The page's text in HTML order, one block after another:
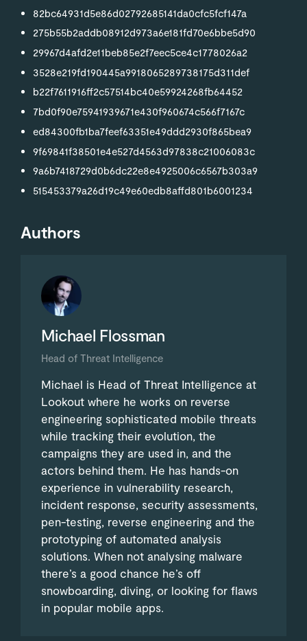
82bc64931d5e86d02792685141da0cfc5fcf147a
275b55b2addb08912d973a6e181fd70e6bbe5d90
29967d4afd2e11beb85e2f7eec5ce4c1778026a2
3528e219fd190445a9918065289738175d311def
b22f7611916ff2c57514bc40e59924268fb64452
7bd0f90e75941939671e430f960674c566f7167c
ed84300fb1ba7feef63351e49ddd2930f865bea9
9f69841f38501e4e527d4563d97838c21006083c
9a6b7418729d0b6dc22e8e4925006c6567b303a9
515453379a26d19c49e60edb8affd801b6001234
Authors
Michael Flossman
Head of Threat Intelligence
Michael is Head of Threat Intelligence at
Lookout where he works on reverse
engineering sophisticated mobile threats
while tracking their evolution, the
campaigns they are used in, and the
actors behind them. He has hands-on
experience in vulnerability research,
incident response, security assessments,
pen-testing, reverse engineering and the
prototyping of automated analysis
solutions. When not analysing malware
there’s a good chance he’s off
snowboarding, diving, or looking for flaws
in popular mobile apps.